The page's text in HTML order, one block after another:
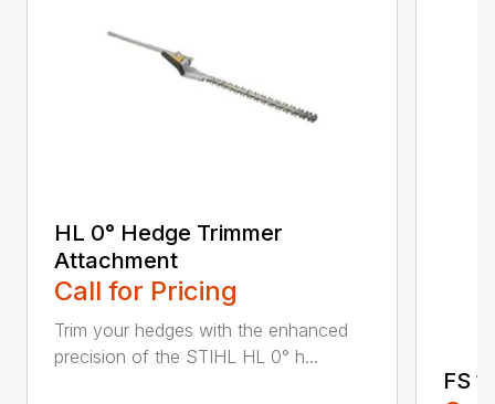
HL 0° Hedge Trimmer
Attachment
Call for Pricing
Trim your hedges with the enhanced
precision of the STIHL HL 0° h...
FS